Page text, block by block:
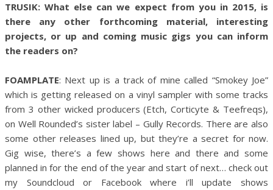
TRUSIK: What else can we expect from you in 2015, is
there any other forthcoming material, interesting
projects, or up and coming music gigs you can inform
the readers on?
FOAMPLATE: Next up is a track of mine called “Smokey Joe”
which is getting released on a vinyl sampler with some tracks
from 3 other wicked producers (Etch, Corticyte & Teefreqs),
on Well Rounded’s sister label – Gully Records. There are also
some other releases lined up, but they’re a secret for now.
Gig wise, there’s a few shows here and there and some
planned in for the end of the year and start of next… check out
my Soundcloud or Facebook where i’ll update shows